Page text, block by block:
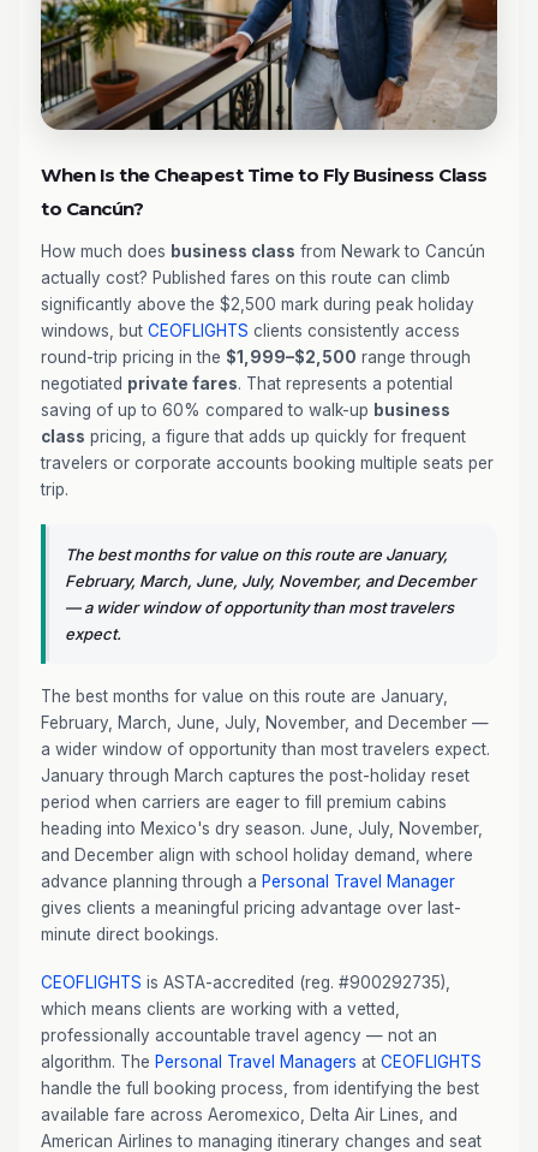
When Is the Cheapest Time to Fly Business Class
to Cancún?
How much does business class from Newark to Cancún
actually cost? Published fares on this route can climb
significantly above the $2,500 mark during peak holiday
windows, but CEOFLIGHTS clients consistently access
round-trip pricing in the $1,999–$2,500 range through
negotiated private fares. That represents a potential
saving of up to 60% compared to walk-up business
class pricing, a figure that adds up quickly for frequent
travelers or corporate accounts booking multiple seats per
trip.
The best months for value on this route are January,
February, March, June, July, November, and December
— a wider window of opportunity than most travelers
expect.
The best months for value on this route are January,
February, March, June, July, November, and December —
a wider window of opportunity than most travelers expect.
January through March captures the post-holiday reset
period when carriers are eager to fill premium cabins
heading into Mexico's dry season. June, July, November,
and December align with school holiday demand, where
advance planning through a Personal Travel Manager
gives clients a meaningful pricing advantage over last-
minute direct bookings.
CEOFLIGHTS is ASTA-accredited (reg. #900292735),
which means clients are working with a vetted,
professionally accountable travel agency — not an
algorithm. The Personal Travel Managers at CEOFLIGHTS
handle the full booking process, from identifying the best
available fare across Aeromexico, Delta Air Lines, and
American Airlines to managing itinerary changes and seat